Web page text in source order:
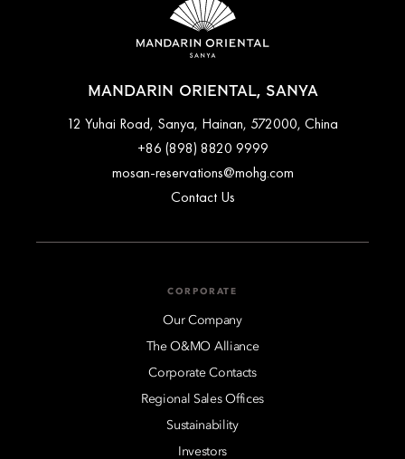
MANDARIN ORIENTAL, SANYA
12 Yuhai Road, Sanya, Hainan, 572000, China
+86 (898) 8820 9999
mosan-reservations@mohg.com
Contact Us
CORPORATE
Our Company
The O&MO Alliance
Corporate Contacts
Regional Sales Offices
Sustainability
Investors